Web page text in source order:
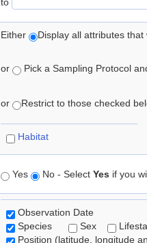
Either Display all attributes
or Pick a Sampling Protocol
or Restrict to those checked
Habitat
Yes No - Select Yes if you
Observation Date
Species
Sex
Position (latitude, longitude